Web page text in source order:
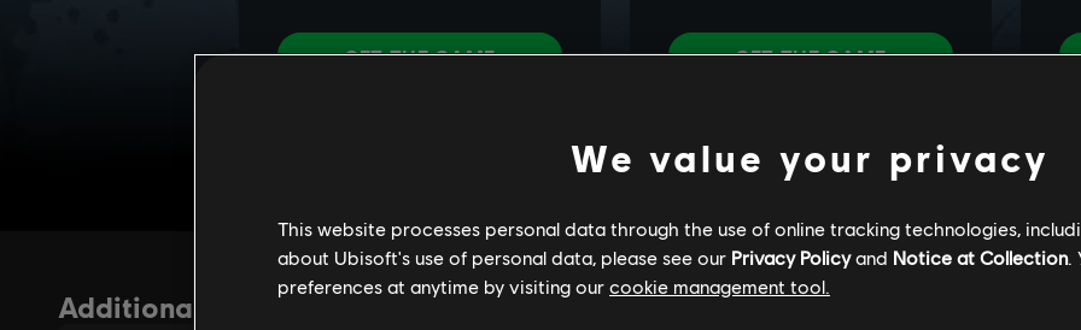
Additional content for For Honor
We value your privacy
This website processes personal data through the use of online tracking technologies,
about Ubisoft's use of personal data, please see our Privacy Policyand Notice at Collection.
preferences at anytime by visiting our cookie management tool.